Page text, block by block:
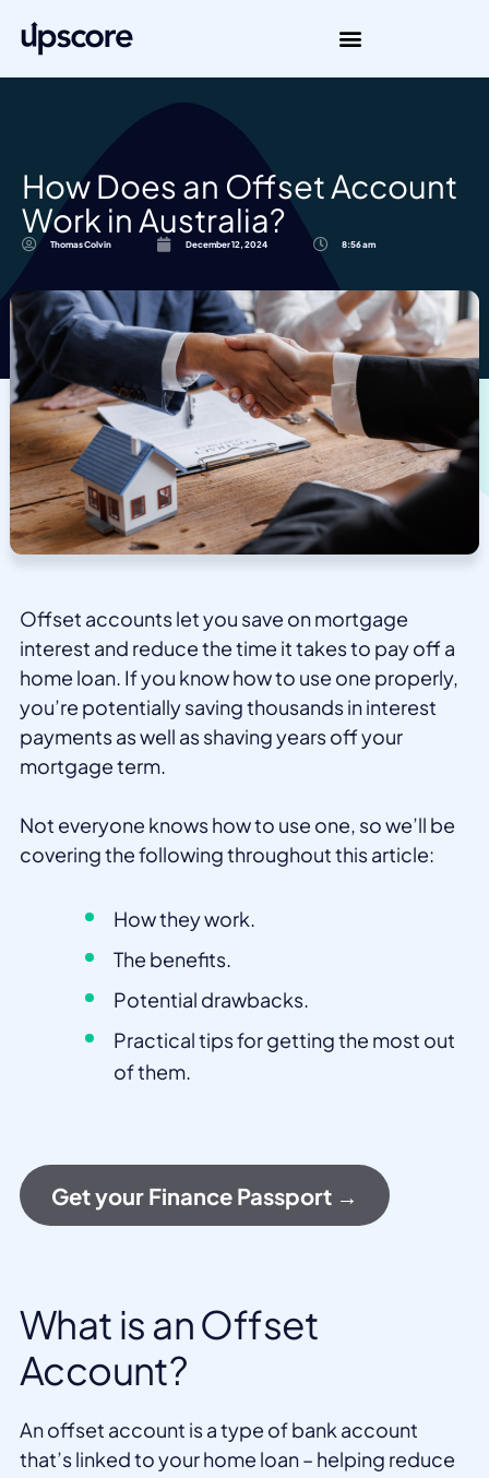
How Does an Offset Account
Work in Australia?
Thomas Colvin December 12, 2024 8:56 am
Offset accounts let you save on mortgage
interest and reduce the time it takes to pay off a
home loan. If you know how to use one properly,
you’re potentially saving thousands in interest
payments as well as shaving years off your
mortgage term.
Not everyone knows how to use one, so we’ll be
covering the following throughout this article:
How they work.
The benefits.
Potential drawbacks.
Practical tips for getting the most out
of them.
Get your Finance Passport →
What is an Offset
Account?
An offset account is a type of bank account
that’s linked to your home loan – helping reduce